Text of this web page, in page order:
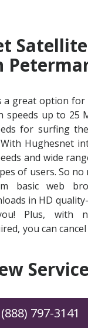
a great option for
speeds up to 25
for surfing
Hughesnet
and wide
of users. So
basic web
in HD
Plus, with
you can
(888) 797-3141